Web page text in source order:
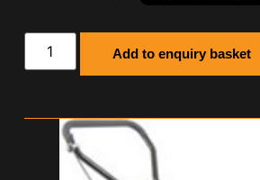
Add to enquiry basket